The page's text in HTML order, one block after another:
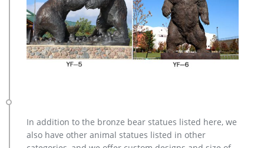
In addition to the bronze bear statues listed here, we
also have other animal statues listed in other